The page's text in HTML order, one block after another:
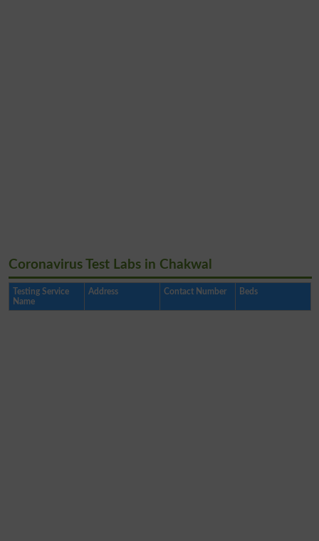
Coronavirus Test Labs in Chakwal
Testing Service
Name
Address Contact Number Beds